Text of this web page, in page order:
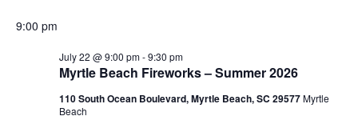
9:00 pm
July 22 @ 9:00 pm-9:30 pm
Myrtle Beach Fireworks – Summer 2026
110 South Ocean Boulevard, Myrtle Beach, SC 29577Myrtle
Beach